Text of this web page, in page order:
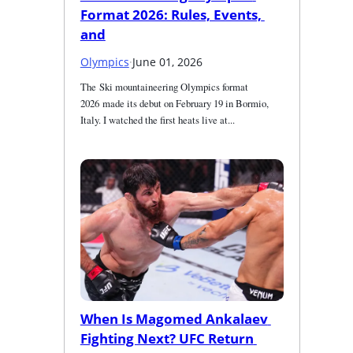
Format 2026: Rules, Events,
and
Olympics·June 01, 2026
The Ski mountaineering Olympics format
2026 made its debut on February 19 in Bormio,
Italy. I watched the first heats live at...
When Is Magomed Ankalaev
Fighting Next? UFC Return